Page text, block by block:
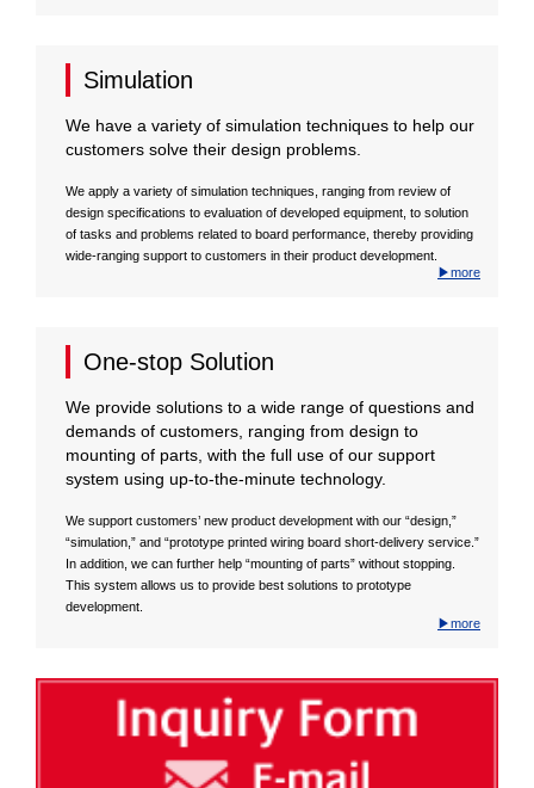
Simulation
We have a variety of simulation techniques to help our
customers solve their design problems.
We apply a variety of simulation techniques, ranging from review of
design specifications to evaluation of developed equipment, to solution
of tasks and problems related to board performance, thereby providing
wide-ranging support to customers in their product development.
▶more
One-stop Solution
We provide solutions to a wide range of questions and
demands of customers, ranging from design to
mounting of parts, with the full use of our support
system using up-to-the-minute technology.
We support customers’ new product development with our “design,”
“simulation,” and “prototype printed wiring board short-delivery service.”
In addition, we can further help “mounting of parts” without stopping.
This system allows us to provide best solutions to prototype
development.
▶more